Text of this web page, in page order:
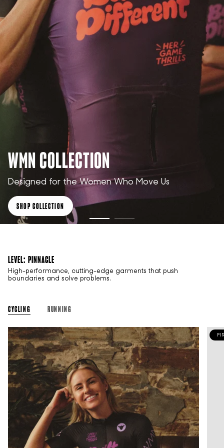
WMN COLLECTION
Designed for the Women Who Move Us
SHOP COLLECTION
LEVEL: PINNACLE
High-performance, cutting-edge garments that push
boundaries and solve problems.
CYCLING RUNNING